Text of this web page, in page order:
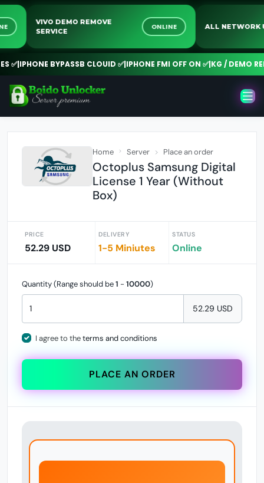
VIVO DEMO REMOVE
SERVICE
ONLINE ALL
|IPHONE BYPASSB CLOUID ✅|IPHONE FMI OFF ON ✅|KG / DEMO
Home Server Place an order
Octoplus Samsung Digital
License 1 Year (Without
Box)
PRICE
52.29 USD
DELIVERY
1-5 Miniutes
STATUS
Online
Quantity (Range should be1 - 10000)
52.29 USD
I agree to theterms and conditions
PLACE AN ORDER